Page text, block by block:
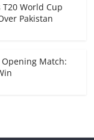
T20 World Cup
Pakistan
Opening Match: